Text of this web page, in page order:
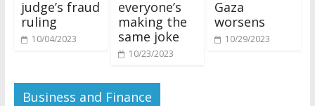
judge’s fraud
ruling
10/04/2023
everyone’s
making the
same joke
10/23/2023
Gaza
worsens
10/29/2023
Business and Finance